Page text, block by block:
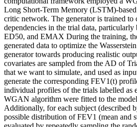
Long Short-Term Memory (LSTM)-based
critic network. The generator is trained to
dependencies in the trial data,
ED50, and EMAX During the training,
generated data to optimize the
generator towards producing realistic
covariates are sampled from the AD of
that we want to simulate, and used as
generate the corresponding FEV1(t)
individual profiles of the trials labelled as
WGAN algorithm were fitted to the
Additionally, for each subject (described
possible distribution of FEV1 (mean and